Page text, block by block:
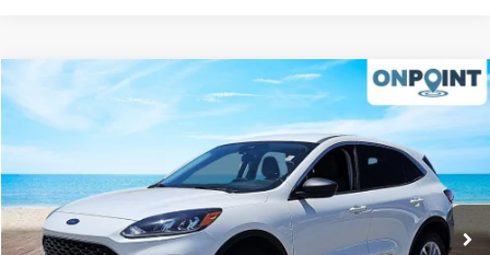
Ford EscapeSE
1FMCU9G65NUB55901Stock: 19615PModel:U9G
74,541 mi Ext. Int.
$18,678
RK INTERNET PRICE
Less
Compare Vehicle